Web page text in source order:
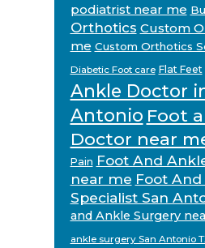
podiatrist near me
Orthotics Custom
me Custom Orthotics
Diabetic Foot care Flat Feet
Ankle Doctor
Antonio Foot
Doctor near
Pain Foot And
near me Foot
Specialist San
and Ankle Surgery
ankle surgery San Antonio